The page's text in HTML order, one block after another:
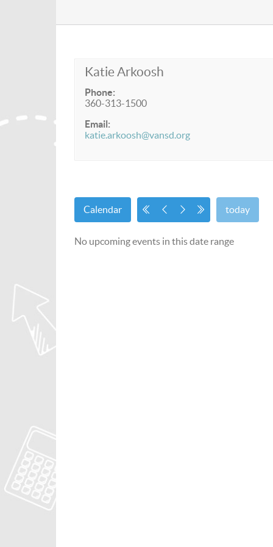
Katie Arkoosh
Phone:
360-313-1500
Email:
katie.arkoosh@vansd.org
Calendar today
No upcoming events in this date range